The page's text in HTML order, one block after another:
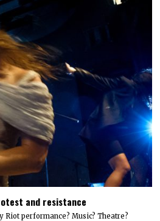
and resistance
Riot performance? Music? Theatre?